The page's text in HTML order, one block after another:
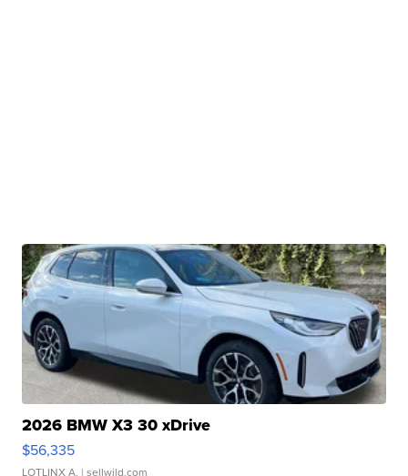
2026 BMW X3 30 xDrive
$56,335
LOTLINX A. | sellwild.com